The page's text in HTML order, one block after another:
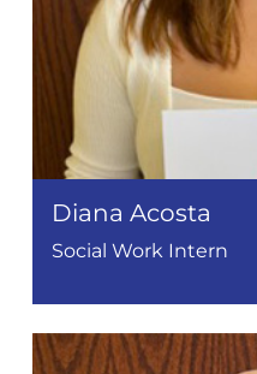
Diana Acosta
Social Work Intern